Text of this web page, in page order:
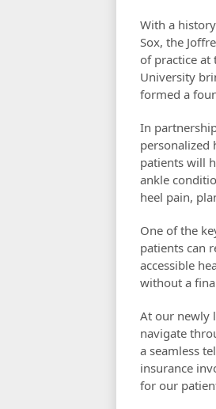
With a
Sox, the
of practice at
University
formed a
In
personalized
patients will
ankle
heel pain,
One of the
patients can
accessible
without a
At our newly
navigate
a seamless
insurance
for our